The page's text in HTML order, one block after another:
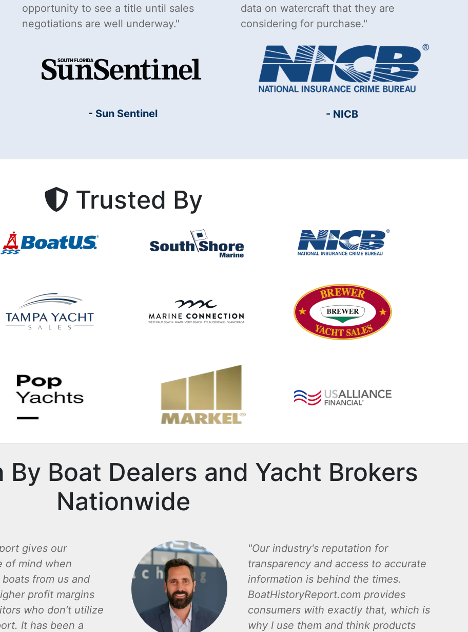
opportunity to see a title until sales
negotiations are well underway.
- Sun Sentinel
data on watercraft that they are
considering for purchase.
- NICB
Trusted By
By Boat Dealers and Yacht Brokers
Nationwide
gives our
of mind when
from us and
profit margins
who don’t utilize
It has been a
Our industry's reputation for
transparency and access to accurate
information is behind the times.
BoatHistoryReport.com provides
consumers with exactly that, which is
why I use them and think products